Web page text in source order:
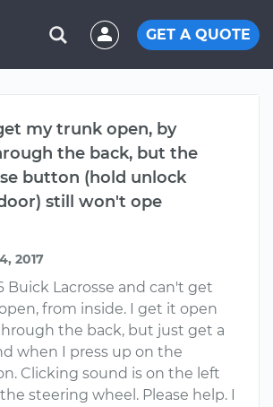
GET A QUOTE
my trunk open, by
the back, but the
button (hold unlock
still won't ope
2017
Buick Lacrosse and can't get
from inside. I get it open
the back, but just get a
when I press up on the
Clicking sound is on the left
steering wheel. Please help. I